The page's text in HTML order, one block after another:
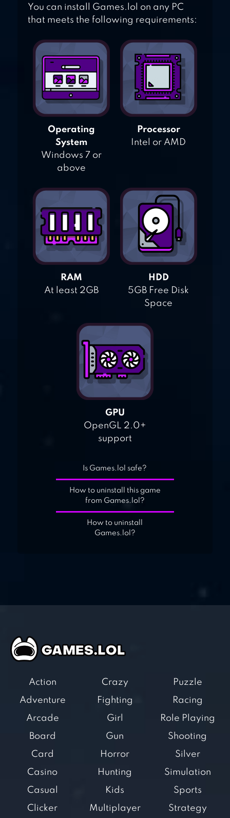
You can install Games.lol on any PC
that meets the following requirements:
Operating
System
Windows 7 or
above
Processor
Intel or AMD
RAM
At least 2GB
HDD
5GB Free Disk
Space
GPU
OpenGL 2.0+
support
Is Games.lol safe?
How to uninstall this game
from Games.lol?
How to uninstall
Games.lol?
Action
Adventure
Arcade
Board
Card
Casino
Casual
Clicker
Crazy
Fighting
Girl
Gun
Horror
Hunting
Kids
Multiplayer
Puzzle
Racing
Role Playing
Shooting
Silver
Simulation
Sports
Strategy